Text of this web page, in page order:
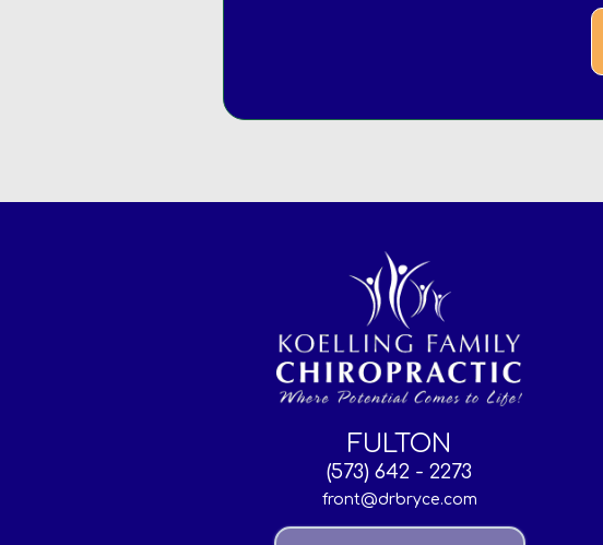
FULTON
(573) 642 - 2273
front@drbryce.com